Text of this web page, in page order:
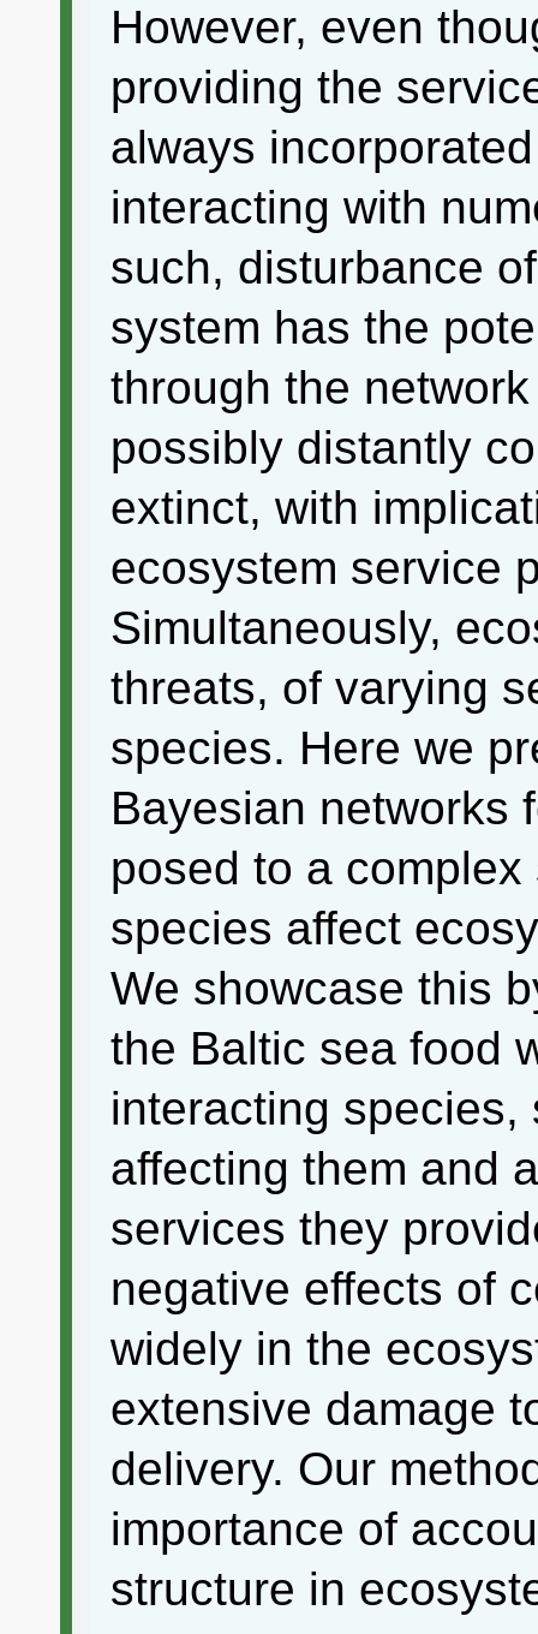
However, even
providing the
always
interacting with
such, disturbance
system has the
through the
possibly distantly
extinct, with
ecosystem service
Simultaneously,
threats, of varying
species. Here we
Bayesian networks
posed to a
species affect
We showcase this
the Baltic sea food
interacting
affecting them and
services they
negative effects of
widely in the
extensive damage
delivery. Our
importance of
structure in